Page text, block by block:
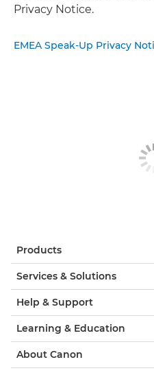
Privacy Notice.
EMEA Speak-Up Privacy
Products
Services & Solutions
Help & Support
Learning & Education
About Canon